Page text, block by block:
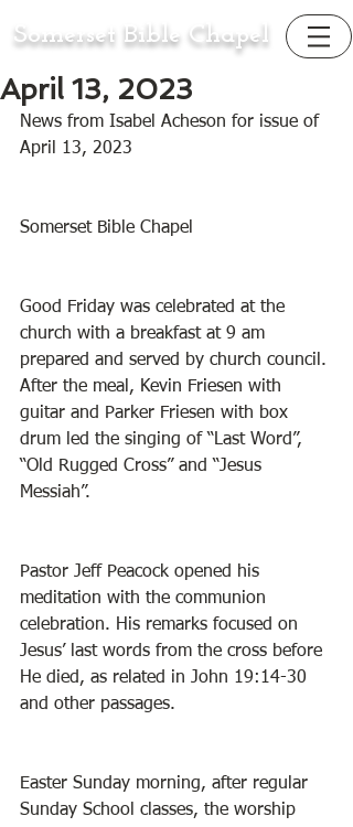
Somerset Bible Chapel
April 13, 2023
News from Isabel Acheson for issue of
April 13, 2023
Somerset Bible Chapel
Good Friday was celebrated at the
church with a breakfast at 9 am
prepared and served by church council.
After the meal, Kevin Friesen with
guitar and Parker Friesen with box
drum led the singing of “Last Word”,
“Old Rugged Cross” and “Jesus
Messiah”.
Pastor Jeff Peacock opened his
meditation with the communion
celebration. His remarks focused on
Jesus’ last words from the cross before
He died, as related in John 19:14-30
and other passages.
Easter Sunday morning, after regular
Sunday School classes, the worship